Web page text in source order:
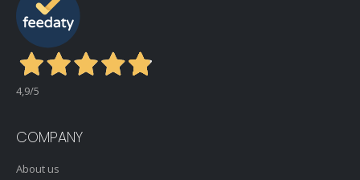
4,9/5
COMPANY
About us